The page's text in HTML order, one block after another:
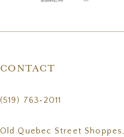
CONTACT
(519) 763‑2011
Old Quebec Street Shoppes,